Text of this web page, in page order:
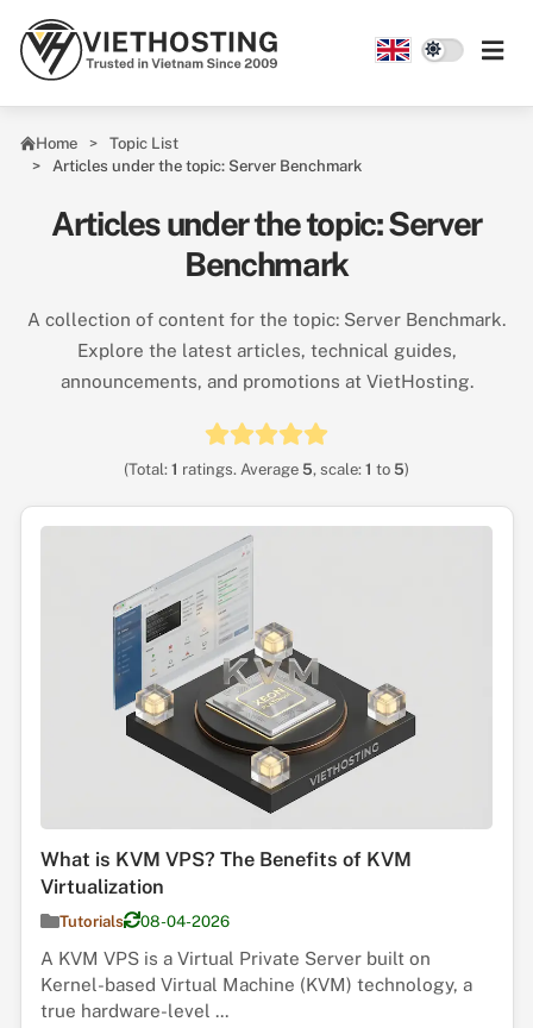
Home
Topic List
Articles under the topic: Server Benchmark
Articles under the topic: Server
Benchmark
A collection of content for the topic: Server Benchmark.
Explore the latest articles, technical guides,
announcements, and promotions at VietHosting.
(Total: 1 ratings. Average 5, scale: 1 to 5)
What is KVM VPS? The Benefits of KVM
Virtualization
Tutorials 08-04-2026
A KVM VPS is a Virtual Private Server built on
Kernel-based Virtual Machine (KVM) technology, a
true hardware-level ...